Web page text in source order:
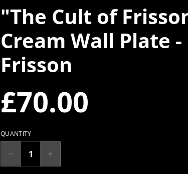
"The Cult of
Cream Wall Plate
Frisson
£70.00
QUANTITY